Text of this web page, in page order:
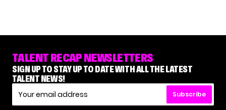
TALENT RECAP NEWSLETTERS
SIGN UP TO STAY UP TO DATE WITH ALL THE LATEST
TALENT NEWS!
Subscribe